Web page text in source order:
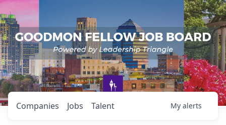
Jobs
Companies Talent My alerts